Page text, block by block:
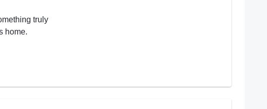
truly
home.